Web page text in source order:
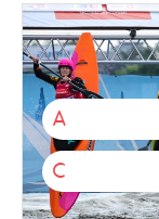
A
C